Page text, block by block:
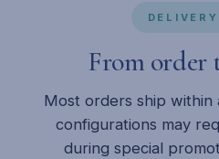
From order
Most orders ship within
configurations may
during special